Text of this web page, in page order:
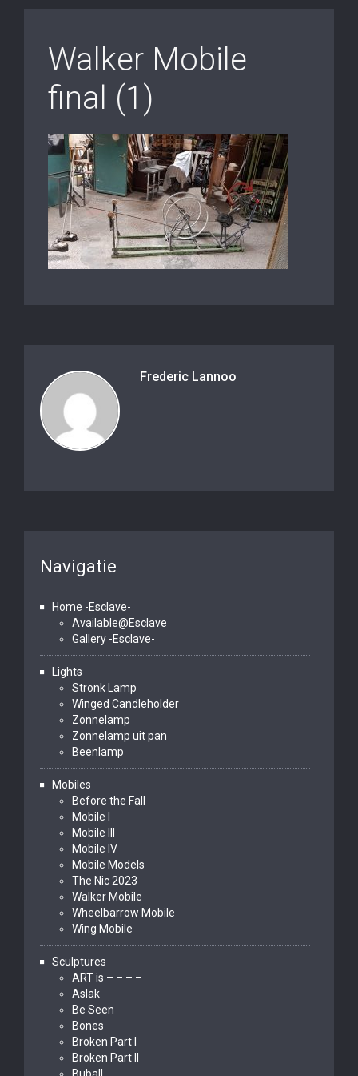
Walker Mobile
final (1)
Frederic Lannoo
Navigatie
Home -Esclave-
Available@Esclave
Gallery -Esclave-
Lights
Stronk Lamp
Winged Candleholder
Zonnelamp
Zonnelamp uit pan
Beenlamp
Mobiles
Before the Fall
Mobile I
Mobile III
Mobile IV
Mobile Models
The Nic 2023
Walker Mobile
Wheelbarrow Mobile
Wing Mobile
Sculptures
ART is – – – –
Aslak
Be Seen
Bones
Broken Part I
Broken Part II